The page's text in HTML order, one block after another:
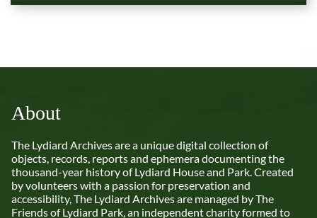
About
The Lydiard Archives are a unique digital collection of
objects, records, reports and ephemera documenting the
thousand-year history of Lydiard House and Park. Created
by volunteers with a passion for preservation and
accessibility, The Lydiard Archives are managed by The
Friends of Lydiard Park, an independent charity formed to